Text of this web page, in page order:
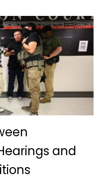
and